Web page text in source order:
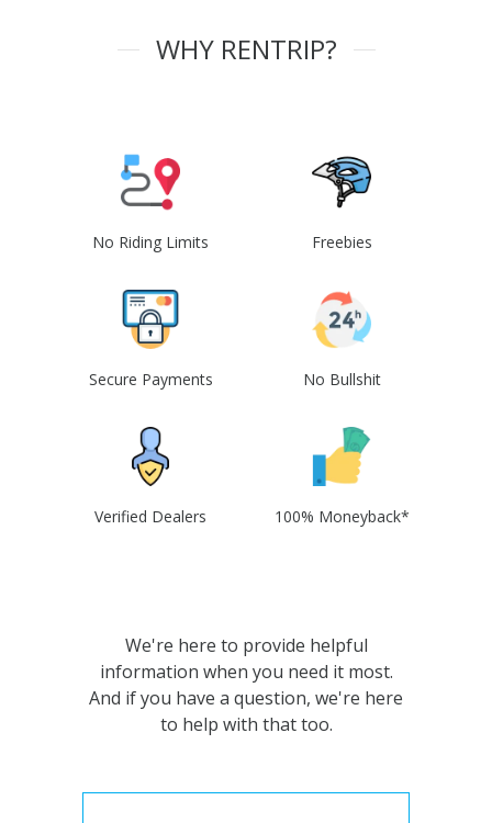
WHY RENTRIP?
No Riding Limits Freebies
Secure Payments No Bullshit
Verified Dealers 100% Moneyback*
We're here to provide helpful
information when you need it most.
And if you have a question, we're here
to help with that too.